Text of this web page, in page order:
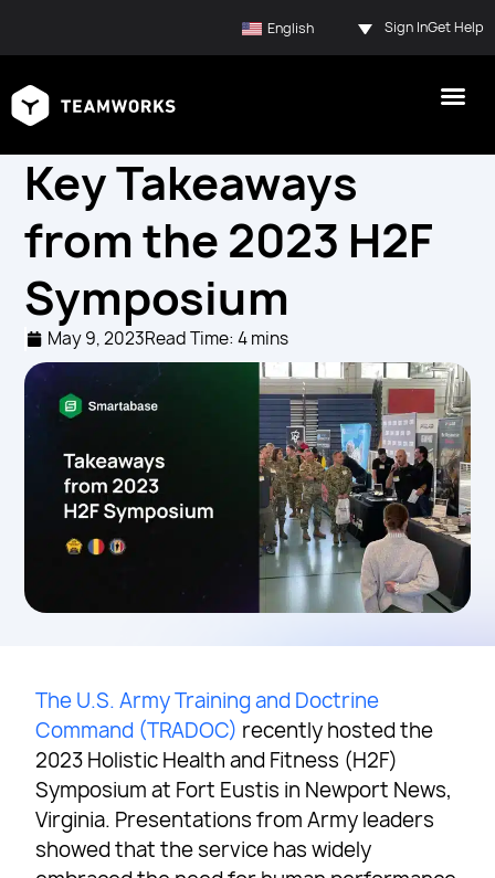
English Sign InGet Help
Key Takeaways
from the 2023 H2F
Symposium
May 9, 2023Read Time: 4 mins
The U.S. Army Training and Doctrine
Command (TRADOC) recently hosted the
2023 Holistic Health and Fitness (H2F)
Symposium at Fort Eustis in Newport News,
Virginia. Presentations from Army leaders
showed that the service has widely